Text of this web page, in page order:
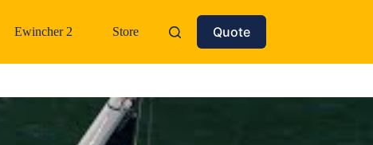
Ewincher 2 Store Quote